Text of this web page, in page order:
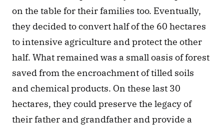
on the table for their families too. Eventually,
they decided to convert half of the 60 hectares
to intensive agriculture and protect the other
half. What remained was a small oasis of forest
saved from the encroachment of tilled soils
and chemical products. On these last 30
hectares, they could preserve the legacy of
their father and grandfather and provide a